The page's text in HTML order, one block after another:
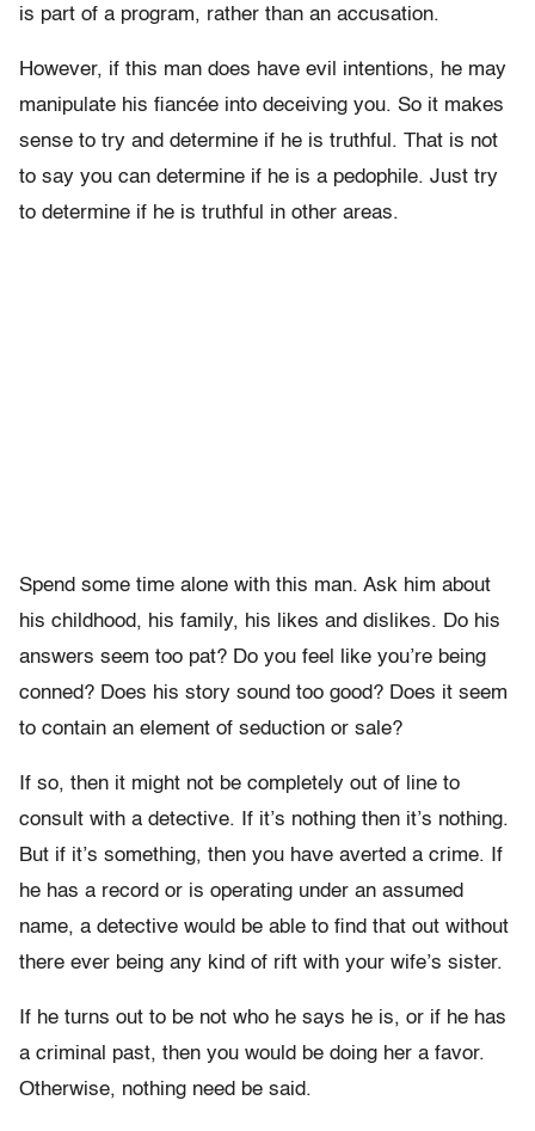
is part of a program, rather than an accusation.
However, if this man does have evil intentions, he may
manipulate his fiancée into deceiving you. So it makes
sense to try and determine if he is truthful. That is not
to say you can determine if he is a pedophile. Just try
to determine if he is truthful in other areas.
Spend some time alone with this man. Ask him about
his childhood, his family, his likes and dislikes. Do his
answers seem too pat? Do you feel like you’re being
conned? Does his story sound too good? Does it seem
to contain an element of seduction or sale?
If so, then it might not be completely out of line to
consult with a detective. If it’s nothing then it’s nothing.
But if it’s something, then you have averted a crime. If
he has a record or is operating under an assumed
name, a detective would be able to find that out without
there ever being any kind of rift with your wife’s sister.
If he turns out to be not who he says he is, or if he has
a criminal past, then you would be doing her a favor.
Otherwise, nothing need be said.